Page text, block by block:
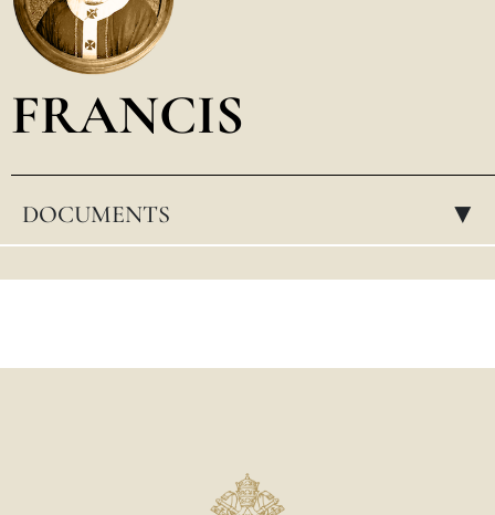
العربيّة
FRANCIS
DOCUMENTS ▸